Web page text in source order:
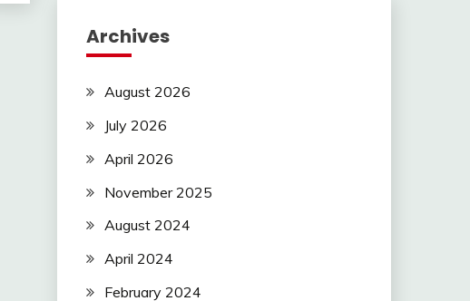
Archives
August 2026
July 2026
April 2026
November 2025
August 2024
April 2024
February 2024